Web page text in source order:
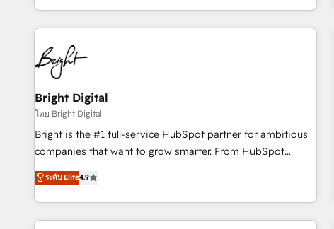
& eminent solutions & integrations. Trust us to streamline
your HubSpot experience. 🚀HubSpot Elite Partners with
10+ years of HubSpot experience 🤝HubSpot Premier
Integration partner 🤝Google Premier Partner 2023 🌟5
HubSpot Accreditations 🌟Won HubSpot Theme Challenge
2021 🌟INBOUND’19 HubSpot Rising Star Why us?
Harnessing the full potential of the powerful HubSpot CRM.
✔️A team of HubSpot experts backed by over 10+ years of
HubSpot experience ✔️Flexible pricing models — Hourly-fee
(HubSpot Admin + Project Manager); and Fixed Project Cost
(as per requirement). ✔️Helped over 25,000+ customers so
Bright Digital
โดย Bright Digital
Bright is the #1 full-service HubSpot partner for ambitious
companies that want to grow smarter. From HubSpot
onboarding, to training, from developing a new website to
lead generation and digital marketing; we do it all (and with
great results)! In short, our services include: - HubSpot
consultancy: onboarding, training, data migration - HubSpot
ระดับ Elite4.9